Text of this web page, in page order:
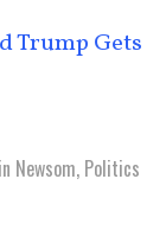
Trump Gets
Newsom, Politics